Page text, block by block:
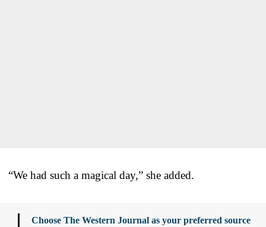
“We had such a magical day,” she added.
Choose The Western Journal as your preferred source